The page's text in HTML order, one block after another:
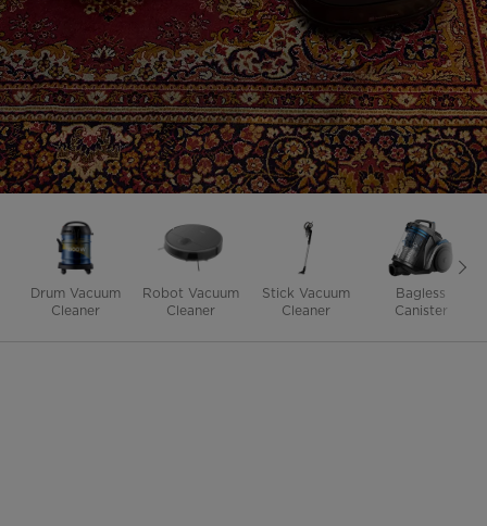
Drum Vacuum
Cleaner
Robot Vacuum
Cleaner
Stick Vacuum
Cleaner
Bagless
Canister